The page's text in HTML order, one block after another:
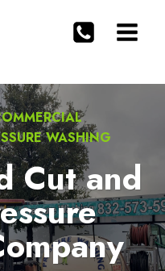
WASHING
Cut and